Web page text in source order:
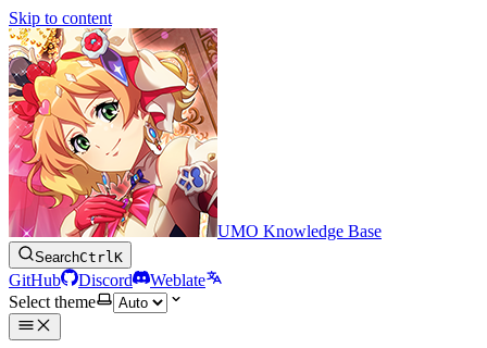
Skip to content
UMO Knowledge Base
SearchCtrlK
GitHub Discord
Weblate
Select theme